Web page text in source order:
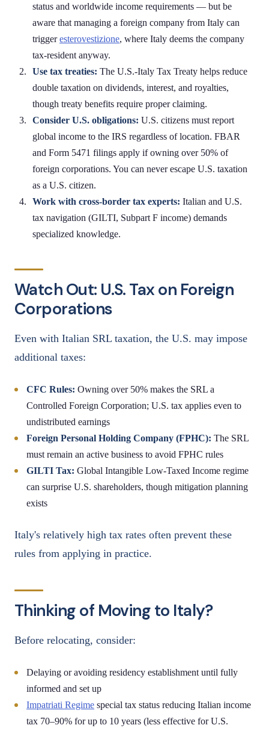
status and worldwide income requirements — but be
aware that managing a foreign company from Italy can
triggeresterovestizione, where Italy deems the company
tax-resident anyway.
Use tax treaties: The U.S.-Italy Tax Treaty helps reduce
double taxation on dividends, interest, and royalties,
though treaty benefits require proper claiming.
Consider U.S. obligations: U.S. citizens must report
global income to the IRS regardless of location. FBAR
and Form 5471 filings apply if owning over 50% of
foreign corporations. You can never escape U.S. taxation
as a U.S. citizen.
Work with cross-border tax experts: Italian and U.S.
tax navigation (GILTI, Subpart F income) demands
specialized knowledge.
Watch Out: U.S. Tax on Foreign
Corporations
Even with Italian SRL taxation, the U.S. may impose
additional taxes:
CFC Rules: Owning over 50% makes the SRL a
Controlled Foreign Corporation; U.S. tax applies even to
undistributed earnings
Foreign Personal Holding Company (FPHC): The SRL
must remain an active business to avoid FPHC rules
GILTI Tax: Global Intangible Low-Taxed Income regime
can surprise U.S. shareholders, though mitigation planning
exists
Italy's relatively high tax rates often prevent these
rules from applying in practice.
Thinking of Moving to Italy?
Before relocating, consider:
Delaying or avoiding residency establishment until fully
informed and set up
Impatriati Regime special tax status reducing Italian income
tax 70–90% for up to 10 years (less effective for U.S.